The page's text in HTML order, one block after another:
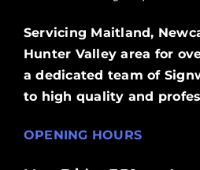
Servicing Maitland,
Hunter Valley area for
a dedicated team of
to high quality and
OPENING HOURS